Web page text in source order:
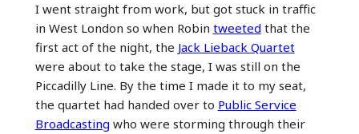
I went straight from work, but got stuck in traffic
in West London so when Robin tweeted that the
first act of the night, the Jack Lieback Quartet
were about to take the stage, I was still on the
Piccadilly Line. By the time I made it to my seat,
the quartet had handed over to Public Service
Broadcasting who were storming through their